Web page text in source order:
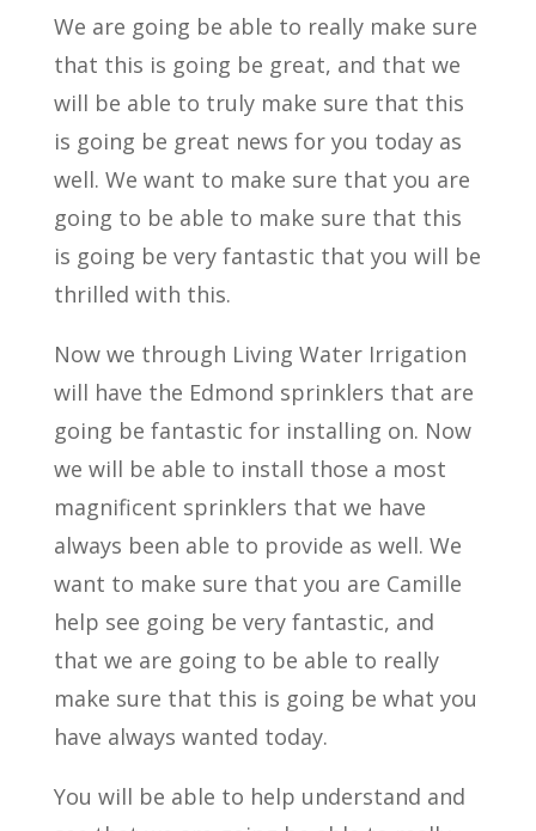
We are going be able to really make sure
that this is going be great, and that we
will be able to truly make sure that this
is going be great news for you today as
well. We want to make sure that you are
going to be able to make sure that this
is going be very fantastic that you will be
thrilled with this.
Now we through Living Water Irrigation
will have the Edmond sprinklers that are
going be fantastic for installing on. Now
we will be able to install those a most
magnificent sprinklers that we have
always been able to provide as well. We
want to make sure that you are Camille
help see going be very fantastic, and
that we are going to be able to really
make sure that this is going be what you
have always wanted today.
You will be able to help understand and